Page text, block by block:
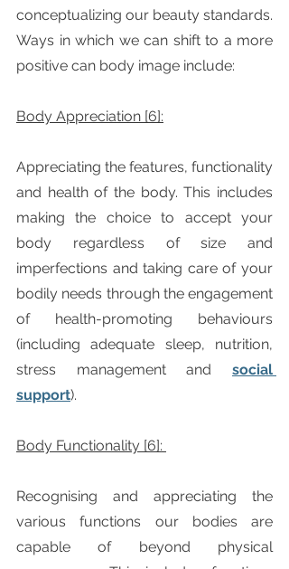
conceptualizing our beauty standards.
Ways in which we can shift to a more
positive can body image include:
Body Appreciation [6]:
Appreciating the features, functionality
and health of the body. This includes
making the choice to accept your
body regardless of size and
imperfections and taking care of your
bodily needs through the engagement
of health-promoting behaviours
(including adequate sleep, nutrition,
stress management and social
support).
Body Functionality [6]:
Recognising and appreciating the
various functions our bodies are
capable of beyond physical